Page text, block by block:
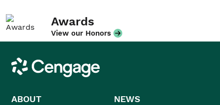
Awards
View our Honors
Cengage
ABOUT NEWS